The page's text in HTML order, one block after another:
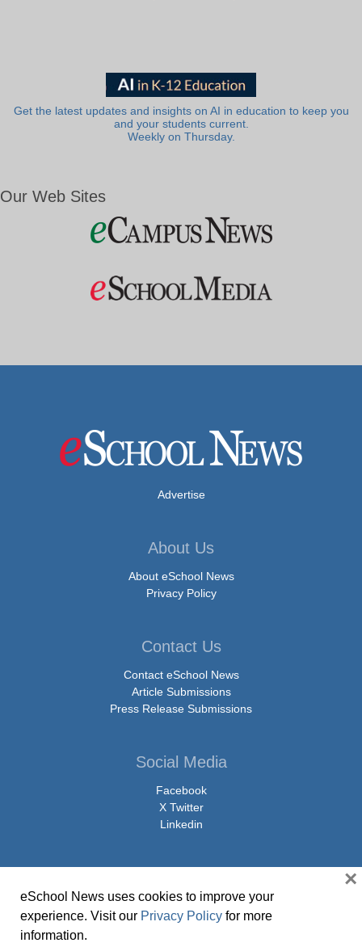
Get the latest updates and insights on AI in education to keep you
and your students current.
Weekly on Thursday.
Our Web Sites
Advertise
About Us
About eSchool News
Privacy Policy
Contact Us
Contact eSchool News
Article Submissions
Press Release Submissions
Social Media
Facebook
X Twitter
Linkedin
© Copyright 2026 eSchoolMedia & eSchool News. All Rights Reserved. 9711
Washingtonian Boulevard, Suite 550, Gaithersburg, MD 20878 | 1-301-913-
eSchool News uses cookies to improve your
experience. Visit our Privacy Policy for more
information.
×